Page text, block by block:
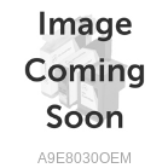
A9E8030OEM